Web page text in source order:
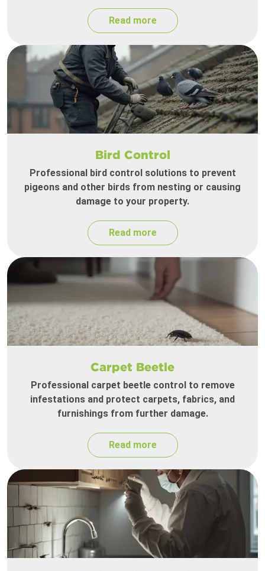
Read more
Bird Control
Professional bird control solutions to prevent
pigeons and other birds from nesting or causing
damage to your property.
Read more
Carpet Beetle
Professional carpet beetle control to remove
infestations and protect carpets, fabrics, and
furnishings from further damage.
Read more